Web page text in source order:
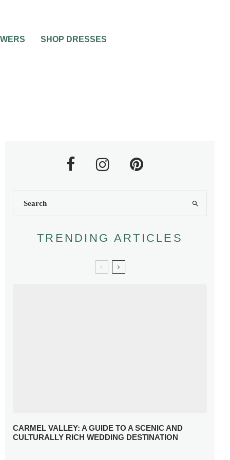
SHOP DRESSES
TRENDING ARTICLES
CARMEL VALLEY: A GUIDE TO A SCENIC AND
CULTURALLY RICH WEDDING DESTINATION